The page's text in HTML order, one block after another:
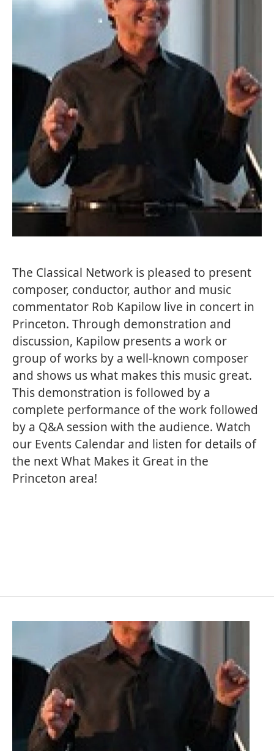
The Classical Network is pleased to present
composer, conductor, author and music
commentator Rob Kapilow live in concert in
Princeton. Through demonstration and
discussion, Kapilow presents a work or
group of works by a well-known composer
and shows us what makes this music great.
This demonstration is followed by a
complete performance of the work followed
by a Q&A session with the audience. Watch
our Events Calendar and listen for details of
the next What Makes it Great in the
Princeton area!